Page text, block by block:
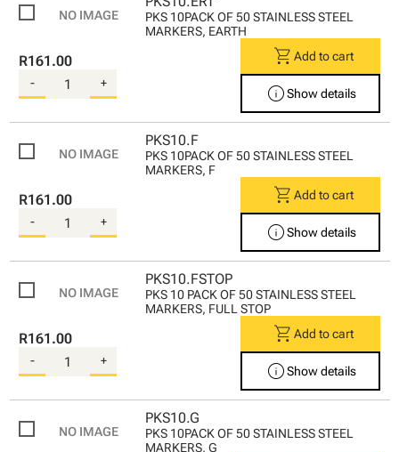
PKS 10PACK OF 50 STAINLESS STEEL
MARKERS, EARTH
R161.00
- +
shopping_cart Add to cart
infoShow details
PKS10.F
PKS 10PACK OF 50 STAINLESS STEEL
MARKERS, F
R161.00
- +
shopping_cart Add to cart
infoShow details
PKS10.FSTOP
PKS 10 PACK OF 50 STAINLESS STEEL
MARKERS, FULL STOP
R161.00
- +
shopping_cart Add to cart
infoShow details
PKS10.G
PKS 10PACK OF 50 STAINLESS STEEL
MARKERS, G